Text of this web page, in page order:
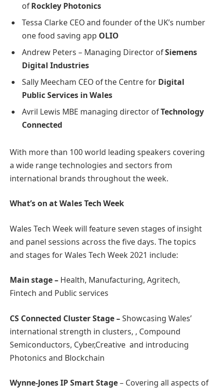
ofRockley Photonics
Tessa Clarke CEO and founder of the UK’s number
one food saving app OLIO
Andrew Peters – Managing Director ofSiemens
Digital Industries
Sally Meecham CEO of the Centre for Digital
Public Services in Wales
Avril Lewis MBE managing director ofTechnology
Connected
With more than 100 world leading speakers covering
a wide range technologies and sectors from
international brands throughout the week.
What’s on at Wales Tech Week
Wales Tech Week will feature seven stages of insight
and panel sessions across the five days. The topics
and stages for Wales Tech Week 2021 include:
Main stage – Health, Manufacturing, Agritech,
Fintech and Public services
CS Connected Cluster Stage –Showcasing Wales’
international strength in clusters, , Compound
Semiconductors, Cyber,Creative and introducing
Photonics and Blockchain
Wynne-Jones IP Smart Stage– Covering all aspects of